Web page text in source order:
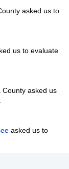
asked us to
us to evaluate
County asked us
asked us to